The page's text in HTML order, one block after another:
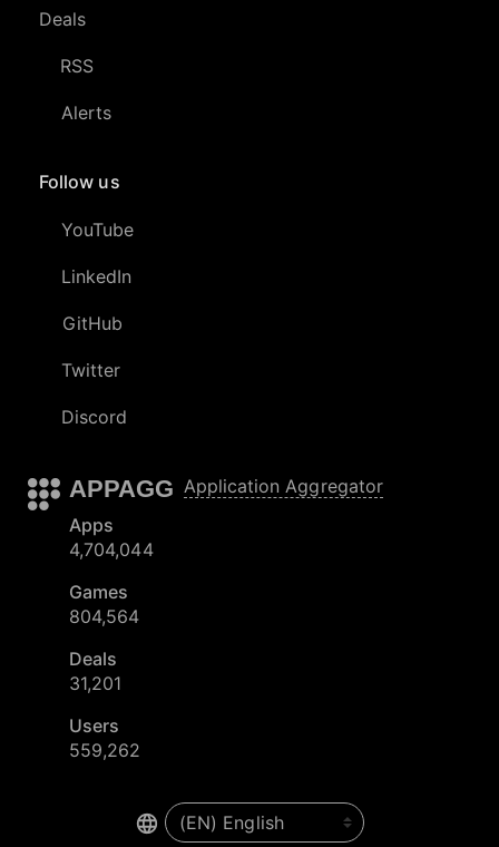
Deals
RSS
Alerts
Follow us
YouTube
LinkedIn
GitHub
Twitter
Discord
APPAGG Application Aggregator
Apps
4,704,044
Games
804,564
Deals
31,201
Users
559,262